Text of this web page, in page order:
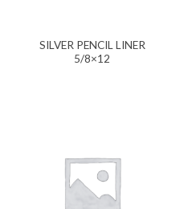
SILVER PENCIL LINER
5/8×12